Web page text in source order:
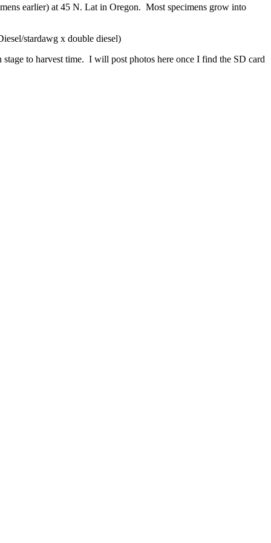
earlier) at 45 N. Lat in Oregon. Most specimens grow into
stardawg x double diesel)
to harvest time. I will post photos here once I find the SD card